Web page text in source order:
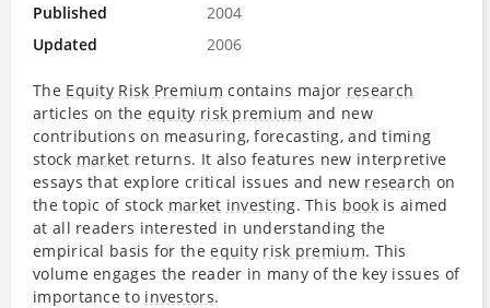
Published
2004
Updated
2006
The Equity Risk Premium contains major research
articles on the equity risk premium and new
contributions on measuring, forecasting, and timing
stock market returns. It also features new interpretive
essays that explore critical issues and new research on
the topic of stock market investing. This bookis aimed
at all readers interested in understanding the
empirical basis for theequity risk premium. This
volume engages the reader in many of the key issues of
importance to investors.